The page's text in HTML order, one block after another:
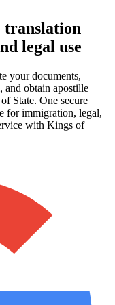
translation
legal use
your documents,
and obtain apostille
State. One secure
for immigration, legal,
with Kings of